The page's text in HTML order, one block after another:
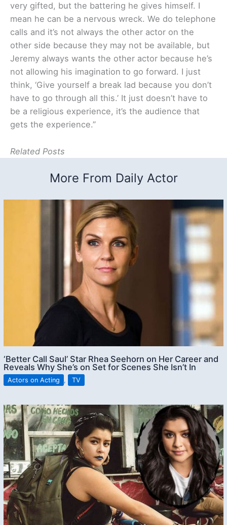
very gifted, but the battering he gives himself. I
mean he can be a nervous wreck. We do telephone
calls and it’s not always the other actor on the
other side because they may not be available, but
Jeremy always wants the other actor because he’s
not allowing his imagination to go forward. I just
think, ‘Give yourself a break lad because you don’t
have to go through all this.’ It just doesn’t have to
be a religious experience, it’s the audience that
gets the experience.”
Related Posts
More From Daily Actor
‘Better Call Saul’ Star Rhea Seehorn on Her Career and
Reveals Why She’s on Set for Scenes She Isn’t In
Actors on Acting , TV